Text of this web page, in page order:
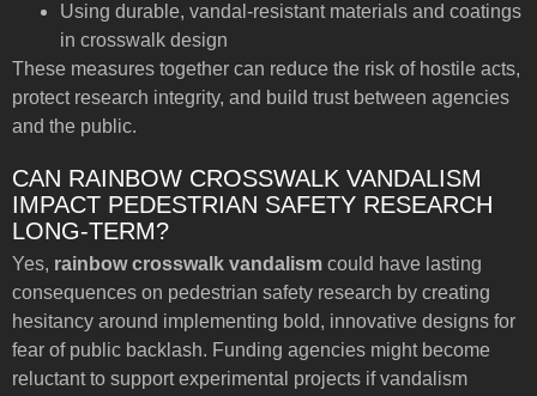
Using durable, vandal-resistant materials and coatings
in crosswalk design
These measures together can reduce the risk of hostile acts,
protect research integrity, and build trust between agencies
and the public.
CAN RAINBOW CROSSWALK VANDALISM
IMPACT PEDESTRIAN SAFETY RESEARCH
LONG-TERM?
Yes, rainbow crosswalk vandalism could have lasting
consequences on pedestrian safety research by creating
hesitancy around implementing bold, innovative designs for
fear of public backlash. Funding agencies might become
reluctant to support experimental projects if vandalism